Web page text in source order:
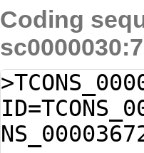
(Clytia
CTTGAA
Coding